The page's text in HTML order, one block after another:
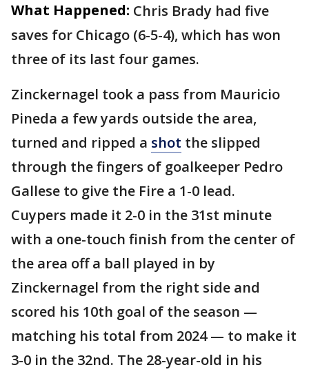
What Happened: Chris Brady had five
saves for Chicago (6-5-4), which has won
three of its last four games.
Zinckernagel took a pass from Mauricio
Pineda a few yards outside the area,
turned and ripped a shot the slipped
through the fingers of goalkeeper Pedro
Gallese to give the Fire a 1-0 lead.
Cuypers made it 2-0 in the 31st minute
with a one-touch finish from the center of
the area off a ball played in by
Zinckernagel from the right side and
scored his 10th goal of the season —
matching his total from 2024 — to make it
3-0 in the 32nd. The 28-year-old in his